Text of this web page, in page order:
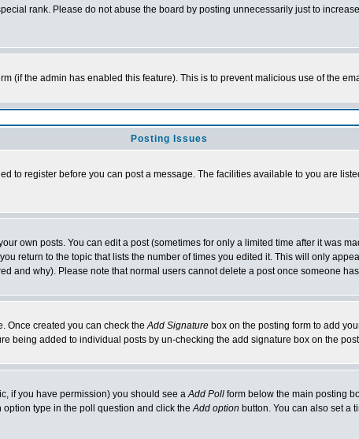
rank. Please do not abuse the board by posting unnecessarily just to
(if the admin has enabled this feature). This is to prevent malicious use of the
Posting Issues
to register before you can post a message. The facilities available to you are
own posts. You can edit a post (sometimes for only a limited time after it was
return to the topic that lists the number of times you edited it. This will only
and why). Please note that normal users cannot delete a post once someone
Once created you can check theAdd Signature box on the posting form to add
being added to individual posts by un-checking the add signature box on the
if you have permission) you should see aAdd Poll form below the main posting
option type in the poll question and click theAdd option button. You can also set a